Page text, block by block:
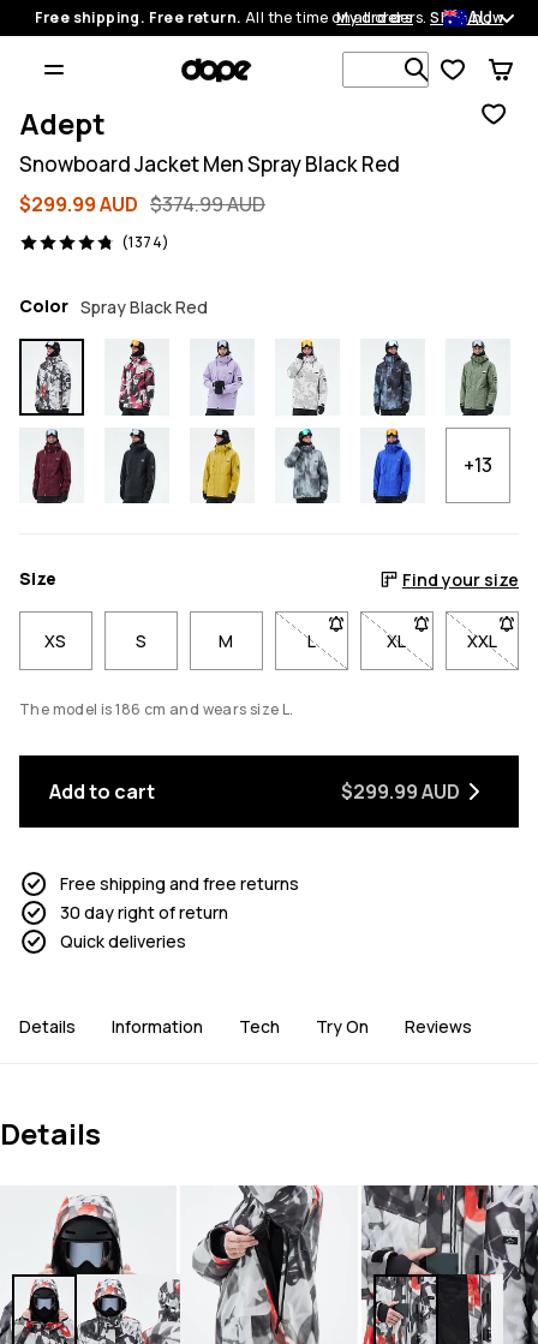
Free shipping. Free return. All the time on all orders.Shop now
My orders AU
Search 1
Adept
Snowboard Jacket Men Spray Black Red
$299.99 AUD $374.99 AUD
(1374)
1374 reviews, 4.8/5
Color Spray Black Red
+13
Size Find your size
XS S M L- Size L not available. Click
XL- Size XL not
XXL- Size
The model is 186 cm and wears size L.
Add to cart $299.99 AUD
Free shipping and free returns
30 day right of return
Quick deliveries
Details Information Tech Try On Reviews
Details